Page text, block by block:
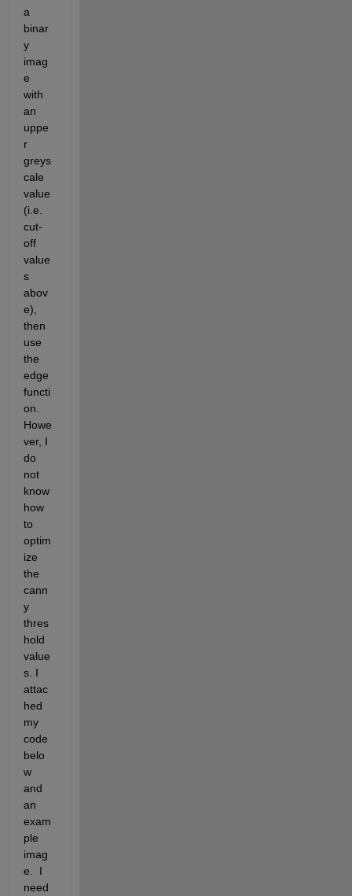
a
binar
y
imag
e
with
an
uppe
r
greys
cale
value
(i.e.
cut-
off
value
s
abov
e),
then
use
the
edge
functi
on.
Howe
ver, I
do
not
know
how
to
optim
ize
the
cann
y
thres
hold
value
s. I
attac
hed
my
code
belo
w
and
an
exam
ple
imag
e.  I
need